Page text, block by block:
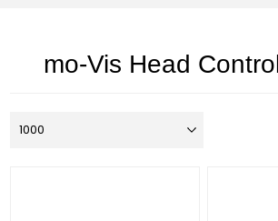
mo-Vis Head